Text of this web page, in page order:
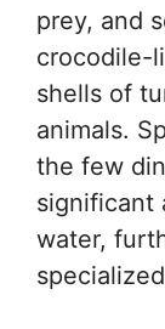
prey, and
crocodile-
shells of
animals.
the few
significant
water,